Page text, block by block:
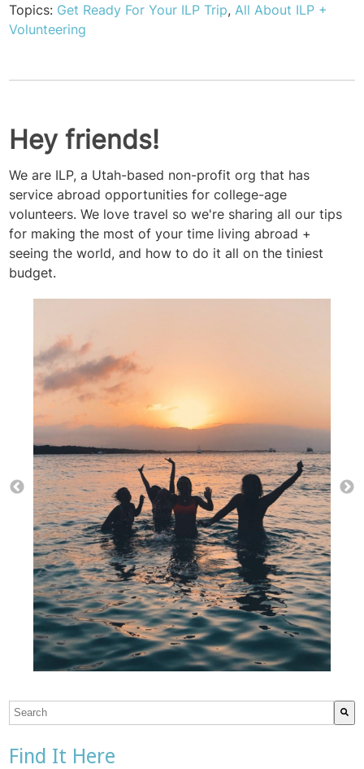
Topics: Get Ready For Your ILP Trip,All About ILP +
Volunteering
Hey friends!
We are ILP, a Utah-based non-profit org that has
service abroad opportunities for college-age
volunteers. We love travel so we're sharing all our tips
for making the most of your time living abroad +
seeing the world, and how to do it all on the tiniest
budget.
This is a search field with an auto-suggest feature
Find It Here